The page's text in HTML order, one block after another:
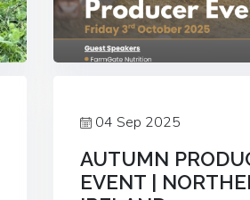
04 Sep 2025
AUTUMN
EVENT |